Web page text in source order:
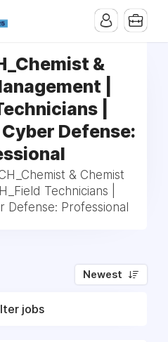
&
|
|
Defense:
& Chemist
Technicians |
Defense: Professional
Newest
jobs